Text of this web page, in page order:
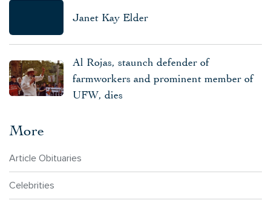
Janet Kay Elder
Al Rojas, staunch defender of
farmworkers and prominent member of
UFW, dies
More
Article Obituaries
Celebrities